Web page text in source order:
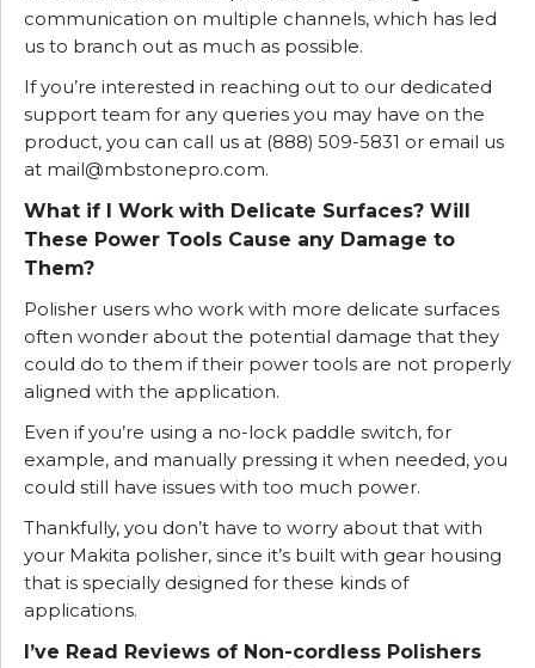
communication on multiple channels, which has led
us to branch out as much as possible.
If you’re interested in reaching out to our dedicated
support team for any queries you may have on the
product, you can call us at (888) 509-5831 or email us
at mail@mbstonepro.com.
What if I Work with Delicate Surfaces? Will
These Power Tools Cause any Damage to
Them?
Polisher users who work with more delicate surfaces
often wonder about the potential damage that they
could do to them if their power tools are not properly
aligned with the application.
Even if you’re using a no-lock paddle switch, for
example, and manually pressing it when needed, you
could still have issues with too much power.
Thankfully, you don’t have to worry about that with
your Makita polisher, since it’s built with gear housing
that is specially designed for these kinds of
applications.
I’ve Read Reviews of Non-cordless Polishers